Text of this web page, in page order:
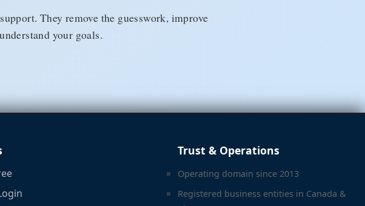
They remove the guesswork, improve
your goals.
Trust & Operations
Operating domain since 2013
Registered business entities in Canada &